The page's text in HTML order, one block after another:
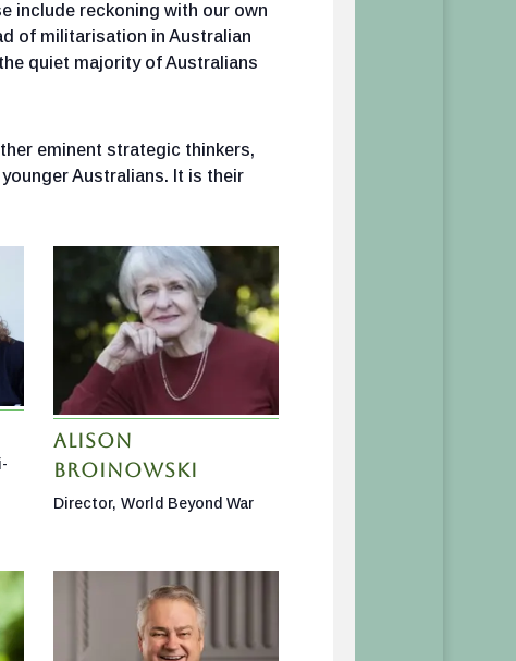
include reckoning with our own
of militarisation in Australian
quiet majority of Australians
eminent strategic thinkers,
Australians. It is their
Alison
Broinowski
Director, World Beyond War